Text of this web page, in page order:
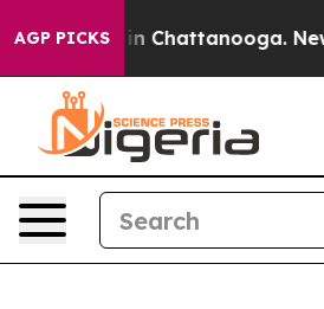
AGP PICKS
Chaos in Chattanooga.